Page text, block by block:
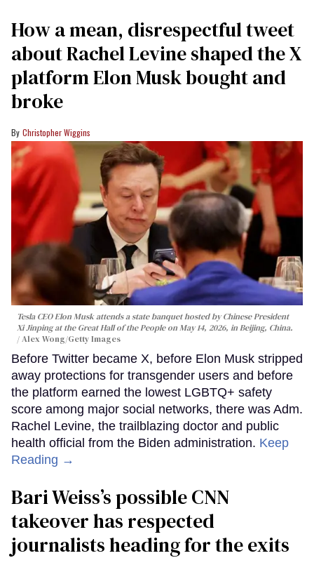
How a mean, disrespectful tweet
about Rachel Levine shaped the X
platform Elon Musk bought and
broke
Christopher Wiggins
Tesla CEO Elon Musk attends a state banquet hosted by Chinese President
Xi Jinping at the Great Hall of the People on May 14, 2026, in Beijing, China.
Alex Wong/Getty Images
Before Twitter became X, before Elon Musk stripped
away protections for transgender users and before
the platform earned the lowest LGBTQ+ safety
score among major social networks, there was Adm.
Rachel Levine, the trailblazing doctor and public
health official from the Biden administration. Keep
Reading →
Bari Weiss’s possible CNN
takeover has respected
journalists heading for the exits